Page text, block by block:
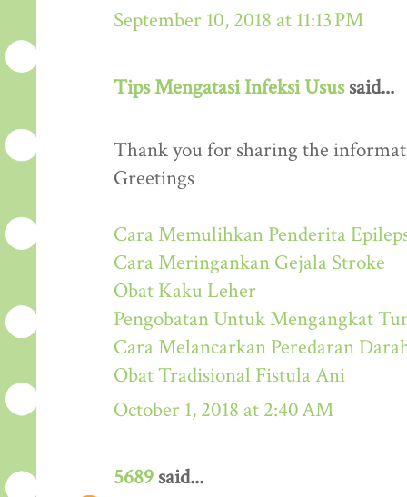
September 10, 2018 at 11:13 PM
Tips Mengatasi Infeksi Usussaid...
Thank you for sharing the
Greetings
Cara Memulihkan Penderita
Cara Meringankan Gejala Stroke
Obat Kaku Leher
Pengobatan Untuk Mengangkat
Cara Melancarkan Peredaran
Obat Tradisional Fistula Ani
October 1, 2018 at 2:40 AM
5689 said...